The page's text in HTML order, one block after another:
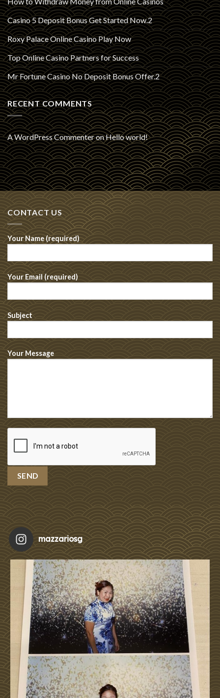
Casino 5 Deposit Bonus Get Started Now.2
Roxy Palace Online Casino Play Now
Top Online Casino Partners for Success
Mr Fortune Casino No Deposit Bonus Offer.2
RECENT COMMENTS
A WordPress CommenteronHello world!
CONTACT US
Your Name (required)
Your Email (required)
Subject
Your Message
mazzariosg